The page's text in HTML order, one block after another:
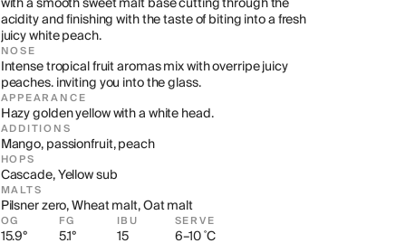
acidity and finishing with the taste of biting into a fresh
juicy white peach.
NOSE
Intense tropical fruit aromas mix with overripe juicy
peaches. inviting you into the glass.
APPEARANCE
Hazy golden yellow with a white head.
ADDITIONS
Mango, passionfruit, peach
HOPS
Cascade, Yellow sub
MALTS
Pilsner zero, Wheat malt, Oat malt
OG
15.9°
FG
5.1°
IBU
15
SERVE
6–10 ˚C